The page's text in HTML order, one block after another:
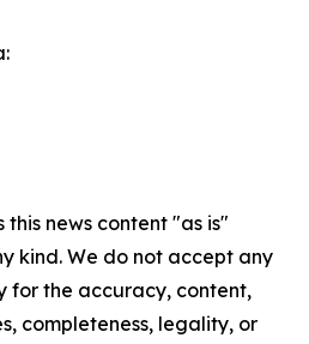
this news content "as is"
kind. We do not accept any
for the accuracy, content,
completeness, legality, or